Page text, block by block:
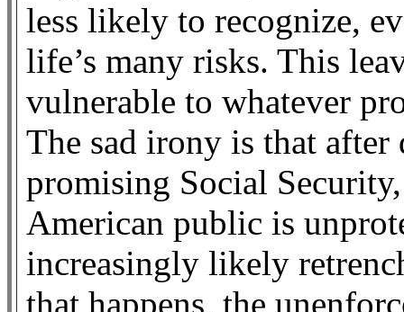
less likely to recognize,
life’s many risks. This
vulnerable to whatever
The sad irony is that after
promising Social
American public is
increasingly likely
that happens, the